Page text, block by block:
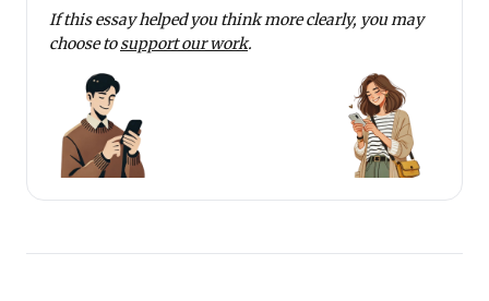
If this essay helped you think more clearly, you may
choose tosupport our work.